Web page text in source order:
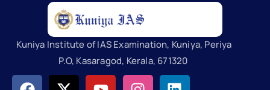
Kuniya Institute of IAS Examination, Kuniya, Periya
P.O, Kasaragod, Kerala, 671320